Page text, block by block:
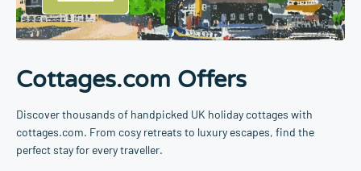
Cottages.com Offers
Discover thousands of handpicked UK holiday cottages with
cottages.com. From cosy retreats to luxury escapes, find the
perfect stay for every traveller.